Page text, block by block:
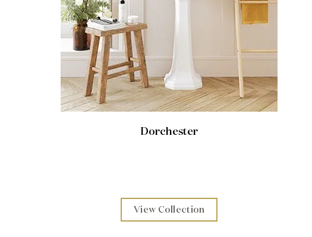
Dorchester
View Collection